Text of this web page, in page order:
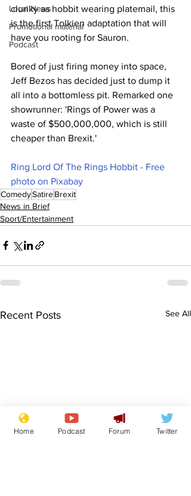
Local News
Promotional material
Podcast
clunky as hobbit wearing platemail, this
is the first Tolkien adaptation that will
have you rooting for Sauron.
Bored of just firing money into space,
Jeff Bezos has decided just to dump it
all into a bottomless pit. Remarked one
showrunner: 'Rings of Power was a
waste of $500,000,000, which is still
cheaper than Brexit.'
Ring Lord Of The Rings Hobbit - Free
photo on Pixabay
ComedySatireBrexit
News in Brief
Sport/Entertainment
Recent Posts See All
Home Podcast Forum Twitter